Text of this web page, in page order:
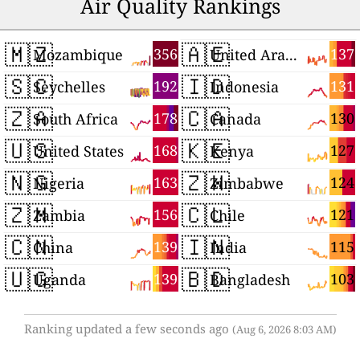
Air Quality Rankings
🇲🇿 356
Mozambique
🇸🇨 192
Seychelles
🇿🇦 178
South Africa
🇺🇸 168
United States
🇳🇬 163
Nigeria
🇿🇲 156
Zambia
🇨🇳 139
China
🇺🇬 139
Uganda
🇦🇪 137
United Arab Emirates
🇮🇩 131
Indonesia
🇨🇦 130
Canada
🇰🇪 127
Kenya
🇿🇼 124
Zimbabwe
🇨🇱 121
Chile
🇮🇳 115
India
🇧🇩 103
Bangladesh
Ranking updated a few seconds ago (Aug 6, 2026 8:03 AM)